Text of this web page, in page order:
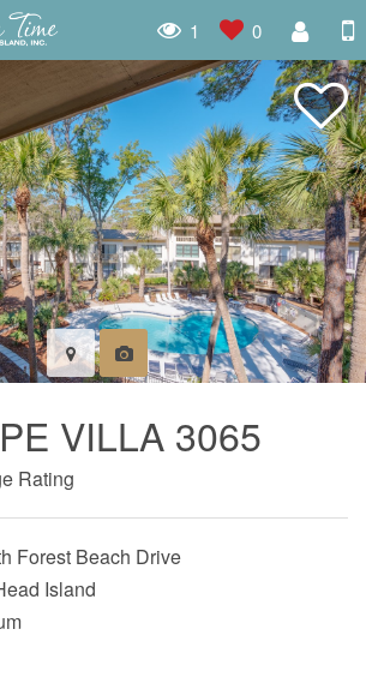
1 0
VILLA 3065
Rating
Forest Beach Drive
Island